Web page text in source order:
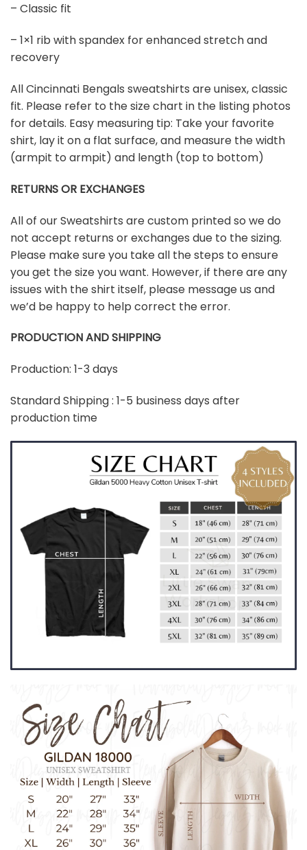
– Classic fit
– 1×1 rib with spandex for enhanced stretch and
recovery
All Cincinnati Bengals sweatshirts are unisex, classic
fit. Please refer to the size chart in the listing photos
for details. Easy measuring tip: Take your favorite
shirt, lay it on a flat surface, and measure the width
(armpit to armpit) and length (top to bottom)
RETURNS OR EXCHANGES
All of our Sweatshirts are custom printed so we do
not accept returns or exchanges due to the sizing.
Please make sure you take all the steps to ensure
you get the size you want. However, if there are any
issues with the shirt itself, please message us and
we’d be happy to help correct the error.
PRODUCTION AND SHIPPING
Production: 1-3 days
Standard Shipping : 1-5 business days after
production time